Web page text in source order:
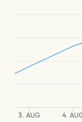
3. AUG 4.